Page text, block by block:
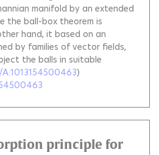
manifold by an extended
the ball-box theorem is
hand, it based on an
by families of vector fields,
the balls in suitable
A:1013154500463)
principle for